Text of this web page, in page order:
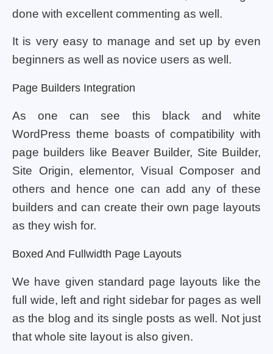
done with excellent commenting as well.
It is very easy to manage and set up by even
beginners as well as novice users as well.
Page Builders Integration
As one can see this black and white
WordPress theme boasts of compatibility with
page builders like Beaver Builder, Site Builder,
Site Origin, elementor, Visual Composer and
others and hence one can add any of these
builders and can create their own page layouts
as they wish for.
Boxed And Fullwidth Page Layouts
We have given standard page layouts like the
full wide, left and right sidebar for pages as well
as the blog and its single posts as well. Not just
that whole site layout is also given.